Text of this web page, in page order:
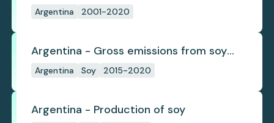
Argentina 2001-2020
Argentina - Gross emissions from soy
deforestation
Argentina Soy 2015-2020
Argentina - Production of soy